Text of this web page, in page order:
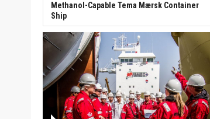
Methanol-Capable Tema Mærsk Container
Ship